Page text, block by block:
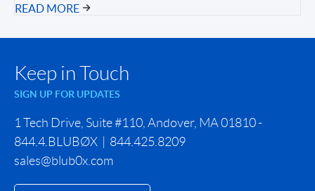
READ MORE
Keep in Touch
SIGN UP FOR UPDATES
1 Tech Drive, Suite #110, Andover, MA 01810 -
844.4.BLUBØX | 844.425.8209
sales@blub0x.com